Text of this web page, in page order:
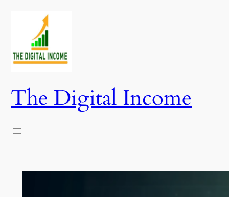
content
The Digital Income